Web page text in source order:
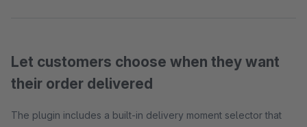
Let customers choose when they want
their order delivered
The plugin includes a built-in delivery moment selector that